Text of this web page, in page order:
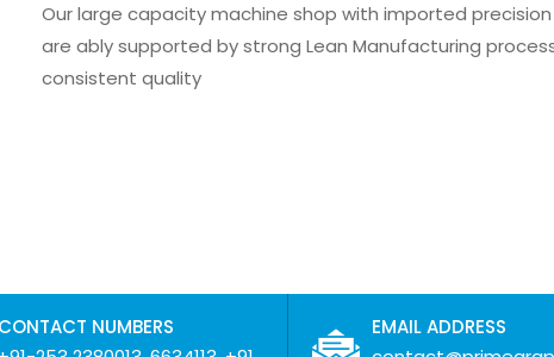
Our large capacity machine shop with imported
are ably supported by strong Lean Manufacturing
consistent quality
CONTACT NUMBERS
EMAIL ADDRESS